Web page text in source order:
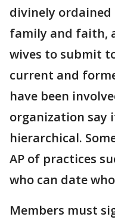
divinely ordained
family and faith,
wives to submit
current and
have been
organization say
hierarchical.
AP of practices
who can date
Members must